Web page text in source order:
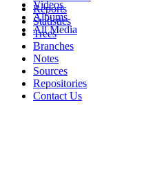
Videos
Albums
All Media
Reports
Statistics
Trees
Branches
Notes
Sources
Repositories
Contact Us